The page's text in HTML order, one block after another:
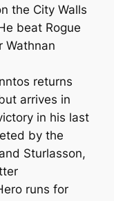
the City Walls
beat Rogue
Wathnan
returns
arrives in
in his last
by the
Sturlasson,
runs for